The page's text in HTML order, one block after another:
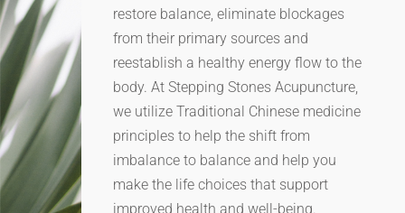
restore balance, eliminate blockages
from their primary sources and
reestablish a healthy energy flow to the
body. At Stepping Stones Acupuncture,
we utilize Traditional Chinese medicine
principles to help the shift from
imbalance to balance and help you
make the life choices that support
improved health and well-being.